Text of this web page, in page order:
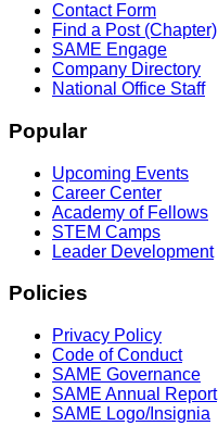
Contact Form
Find a Post (Chapter)
SAME Engage
Company Directory
National Office Staff
Popular
Upcoming Events
Career Center
Academy of Fellows
STEM Camps
Leader Development
Policies
Privacy Policy
Code of Conduct
SAME Governance
SAME Annual Report
SAME Logo/Insignia